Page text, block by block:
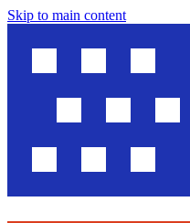
Skip to main content